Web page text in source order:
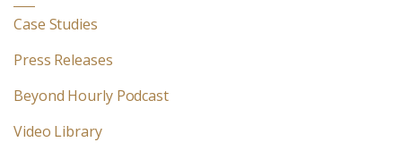
Case Studies
Press Releases
Beyond Hourly Podcast
Video Library